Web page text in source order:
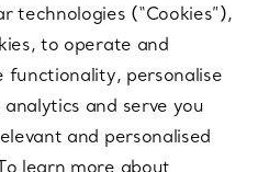
technologies (“Cookies”),
to operate and
functionality, personalise
and serve you
and personalised
learn more about